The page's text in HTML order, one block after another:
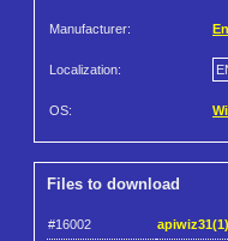
Manufacturer:
Localization:
OS:
Files to download
#16002